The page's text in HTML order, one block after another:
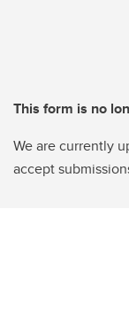
This form is no
We are currently
accept